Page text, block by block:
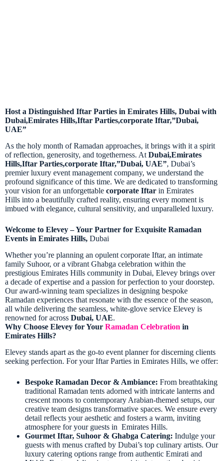
Host a Distinguished Iftar Parties in Emirates Hills, Dubai with
Dubai,Emirates Hills,Iftar Parties,corporate Iftar,”Dubai,
UAE”
As the holy month of Ramadan approaches, it brings with it a spirit
of reflection, generosity, and togetherness. At Dubai,Emirates
Hills,Iftar Parties,corporate Iftar,”Dubai, UAE”, Dubai’s
premier luxury event management company, we understand the
profound significance of this time. We are dedicated to transforming
your vision for an unforgettable corporate Iftar in Emirates
Hills into a beautifully crafted reality, ensuring every moment is
imbued with elegance, cultural sensitivity, and unparalleled luxury.
Welcome to Elevey – Your Partner for Exquisite Ramadan
Events in Emirates Hills, Dubai
Whether you’re planning an opulent corporate Iftar, an intimate
family Suhoor, or a vibrant Ghabga celebration within the
prestigious Emirates Hills community in Dubai, Elevey brings over
a decade of expertise and a passion for perfection to your doorstep.
Our award-winning team specializes in designing bespoke
Ramadan experiences that resonate with the essence of the season,
all while delivering the seamless, white-glove service Elevey is
renowned for across Dubai, UAE.
Why Choose Elevey for Your Ramadan Celebration in
Emirates Hills?
Elevey stands apart as the go-to event planner for discerning clients
seeking perfection. For your Iftar Parties in Emirates Hills, we offer:
Bespoke Ramadan Decor & Ambiance: From breathtaking
traditional Ramadan tents adorned with intricate lanterns and
crescent moons to contemporary Arabian-themed setups, our
creative team designs transformative spaces. We ensure every
detail reflects your aesthetic and fosters a warm, inviting
atmosphere for your guests in Emirates Hills.
Gourmet Iftar, Suhoor & Ghabga Catering: Indulge your
guests with menus crafted by Dubai’s top culinary artists. Our
luxury catering options range from authentic Emirati and